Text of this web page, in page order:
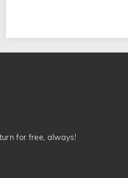
for free, always!